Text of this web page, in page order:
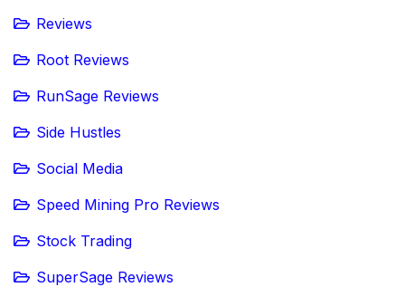
Reviews
Root Reviews
RunSage Reviews
Side Hustles
Social Media
Speed Mining Pro Reviews
Stock Trading
SuperSage Reviews